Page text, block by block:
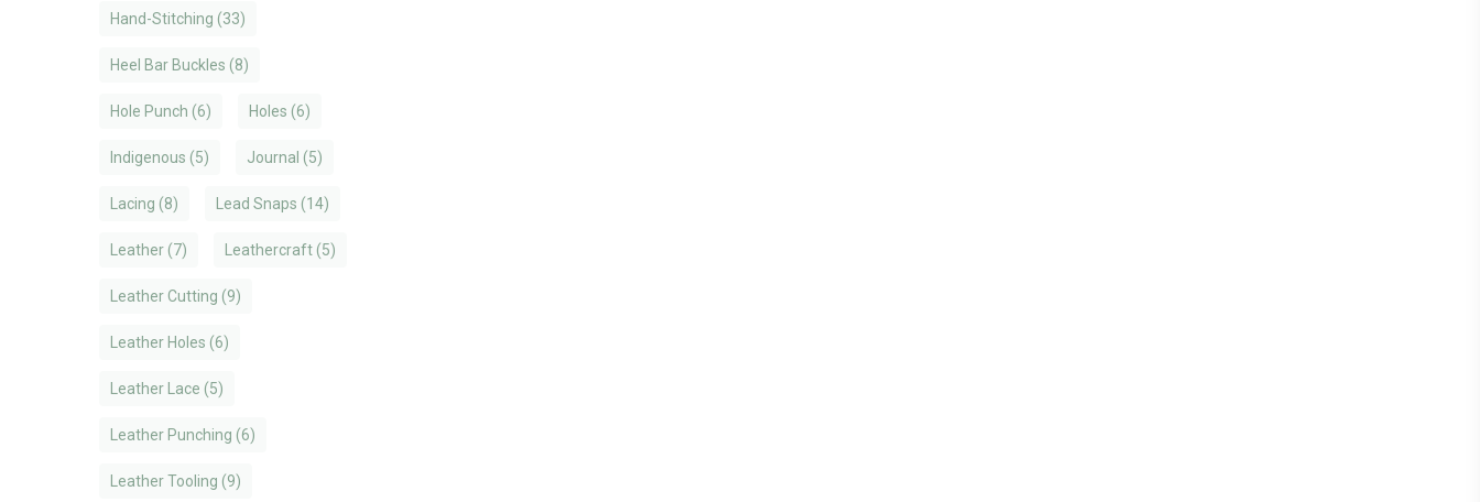
Hand-Stitching (33)
Heel Bar Buckles (8)
Hole Punch (6) Holes (6)
Indigenous (5) Journal (5)
Lacing (8) Lead Snaps (14)
Leather(7) Leathercraft(5)
Leather Cutting (9)
Leather Holes (6)
Leather Lace (5)
Leather Punching (6)
Leather Tooling (9)